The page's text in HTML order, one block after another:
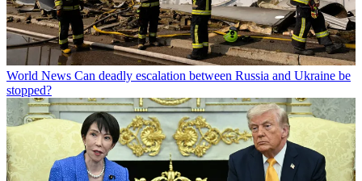
World News Can deadly escalation between Russia and Ukraine be
stopped?